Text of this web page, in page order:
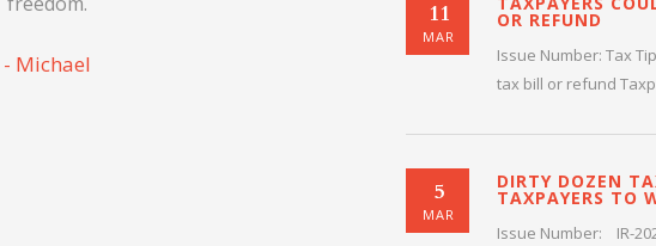
Deborah
11
MAR
OR REFUND
Issue Number: Tax
tax bill or refund
5
MAR
DIRTY DOZEN
TAXPAYERS TO
Issue Number: IR-